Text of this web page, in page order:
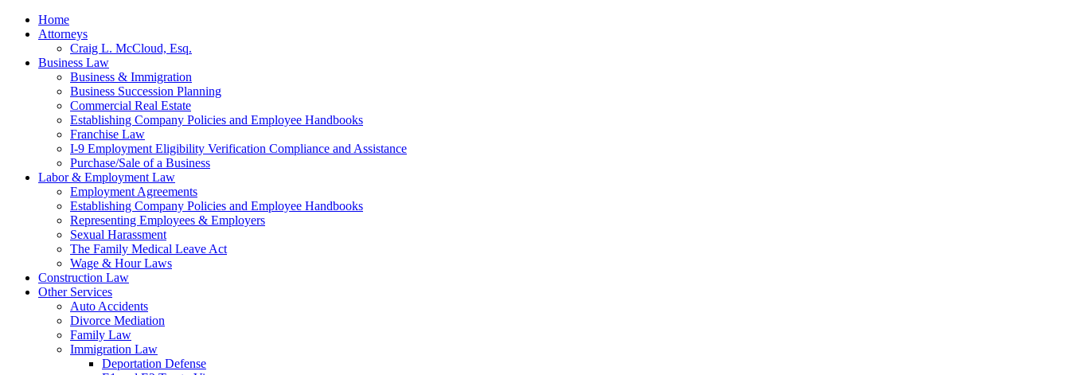
Home
Attorneys
Craig L. McCloud, Esq.
Business Law
Business & Immigration
Business Succession Planning
Commercial Real Estate
Establishing Company Policies and Employee Handbooks
Franchise Law
I-9 Employment Eligibility Verification Compliance and Assistance
Purchase/Sale of a Business
Labor & Employment Law
Employment Agreements
Establishing Company Policies and Employee Handbooks
Representing Employees & Employers
Sexual Harassment
The Family Medical Leave Act
Wage & Hour Laws
Construction Law
Other Services
Auto Accidents
Divorce Mediation
Family Law
Immigration Law
Deportation Defense